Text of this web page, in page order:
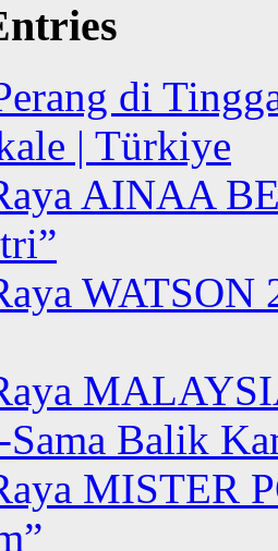
di
| Türkiye
AINAA
WATSON
Sama Balik
MISTER